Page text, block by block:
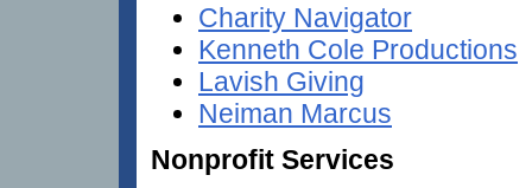
Charity Navigator
Kenneth Cole Productions
Lavish Giving
Neiman Marcus
Nonprofit Services